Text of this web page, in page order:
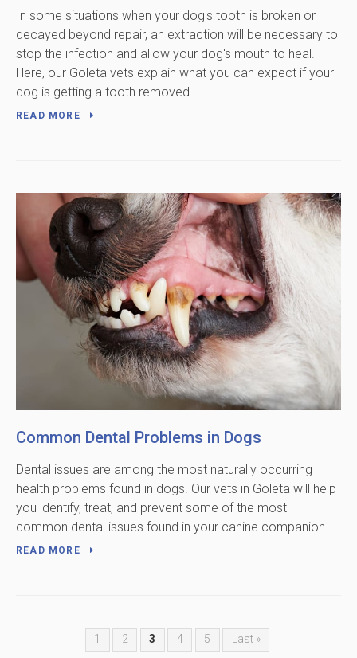
In some situations when your dog's tooth is broken or
decayed beyond repair, an extraction will be necessary to
stop the infection and allow your dog's mouth to heal.
Here, our Goleta vets explain what you can expect if your
dog is getting a tooth removed.
READ MORE
Common Dental Problems in Dogs
Dental issues are among the most naturally occurring
health problems found in dogs. Our vets in Goleta will help
you identify, treat, and prevent some of the most
common dental issues found in your canine companion.
READ MORE
1 2 3 4 5 Last »